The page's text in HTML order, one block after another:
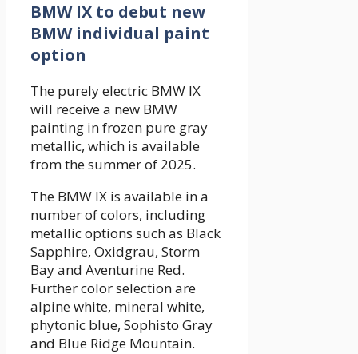
BMW IX to debut new
BMW individual paint
option
The purely electric BMW IX
will receive a new BMW
painting in frozen pure gray
metallic, which is available
from the summer of 2025.
The BMW IX is available in a
number of colors, including
metallic options such as Black
Sapphire, Oxidgrau, Storm
Bay and Aventurine Red.
Further color selection are
alpine white, mineral white,
phytonic blue, Sophisto Gray
and Blue Ridge Mountain.